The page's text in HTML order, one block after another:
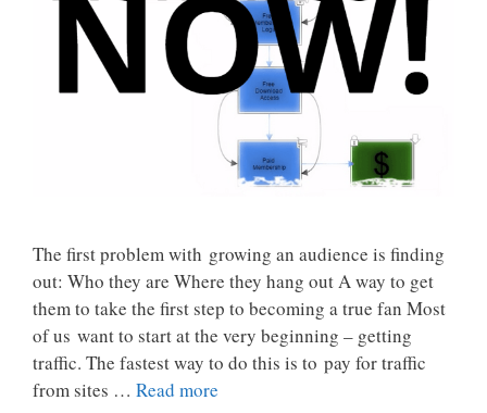
The first problem with growing an audience is finding
out: Who they are Where they hang out A way to get
them to take the first step to becoming a true fan Most
of us want to start at the very beginning – getting
traffic. The fastest way to do this is to pay for traffic
from sites … Read more